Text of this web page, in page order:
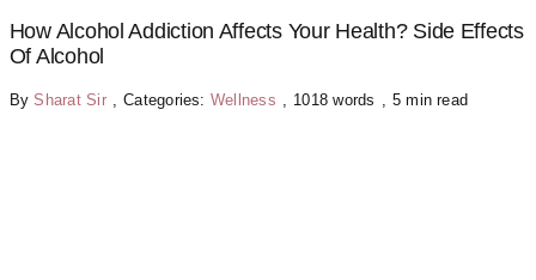
How Alcohol Addiction Affects Your Health? Side Effects
Of Alcohol
BySharat Sir Categories: Wellness 1018 words 5 min read